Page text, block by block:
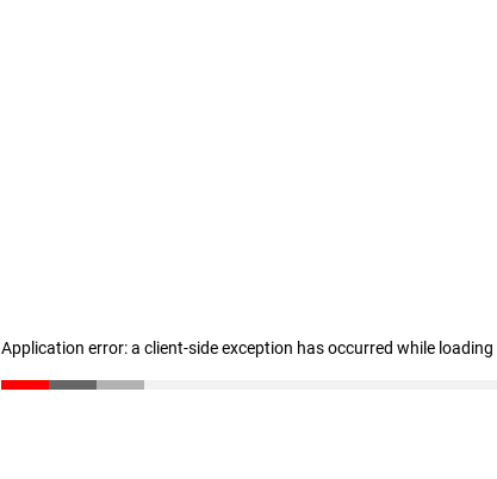
Application error: a client-side exception has occurred while loading